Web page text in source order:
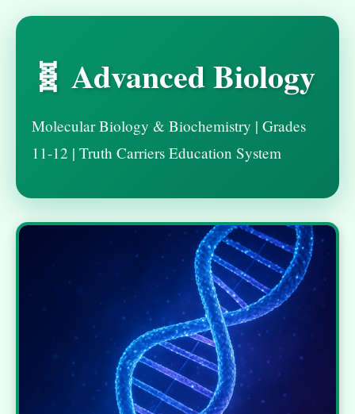
🧬 Advanced Biology
Molecular Biology & Biochemistry | Grades
11-12 | Truth Carriers Education System